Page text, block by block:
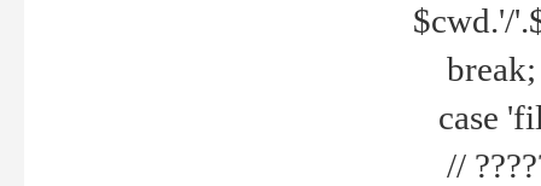
$cwd.'/
break;
case
//